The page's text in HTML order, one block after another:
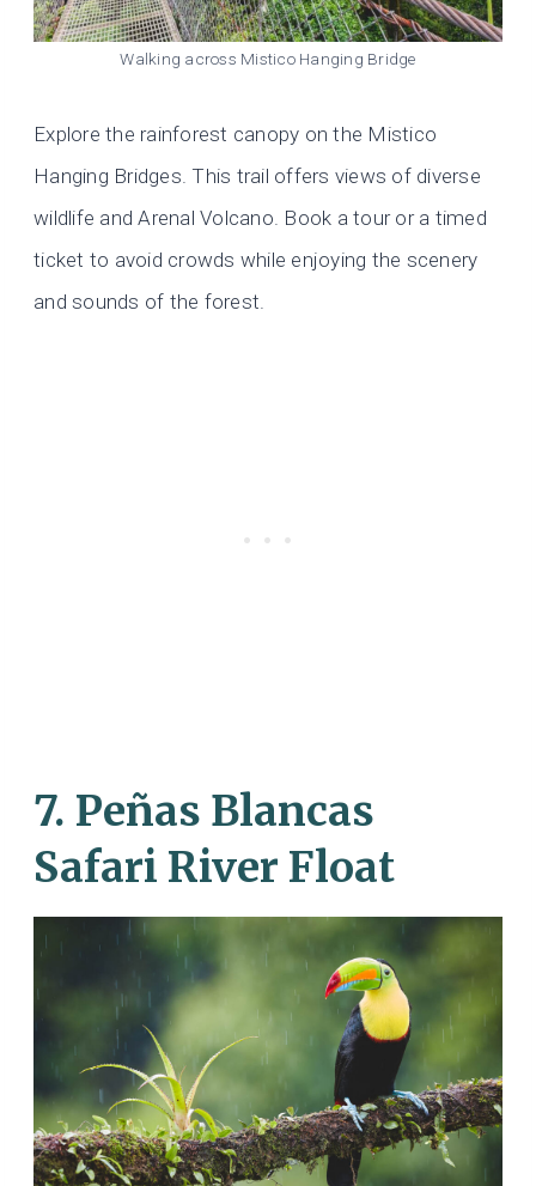
Walking across Mistico Hanging Bridge
Explore the rainforest canopy on the Mistico
Hanging Bridges. This trail offers views of diverse
wildlife and Arenal Volcano. Book a tour or a timed
ticket to avoid crowds while enjoying the scenery
and sounds of the forest.
7. Peñas Blancas
Safari River Float